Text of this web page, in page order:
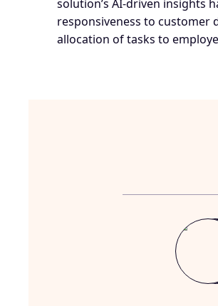
solution’s AI-driven insights
responsiveness to customer
allocation of tasks to